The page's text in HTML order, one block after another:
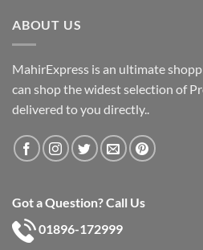
ABOUT US
MahirExpress is an ultimate
can shop the widest selection of
delivered to you directly..
Got a Question? Call Us
01896-172999